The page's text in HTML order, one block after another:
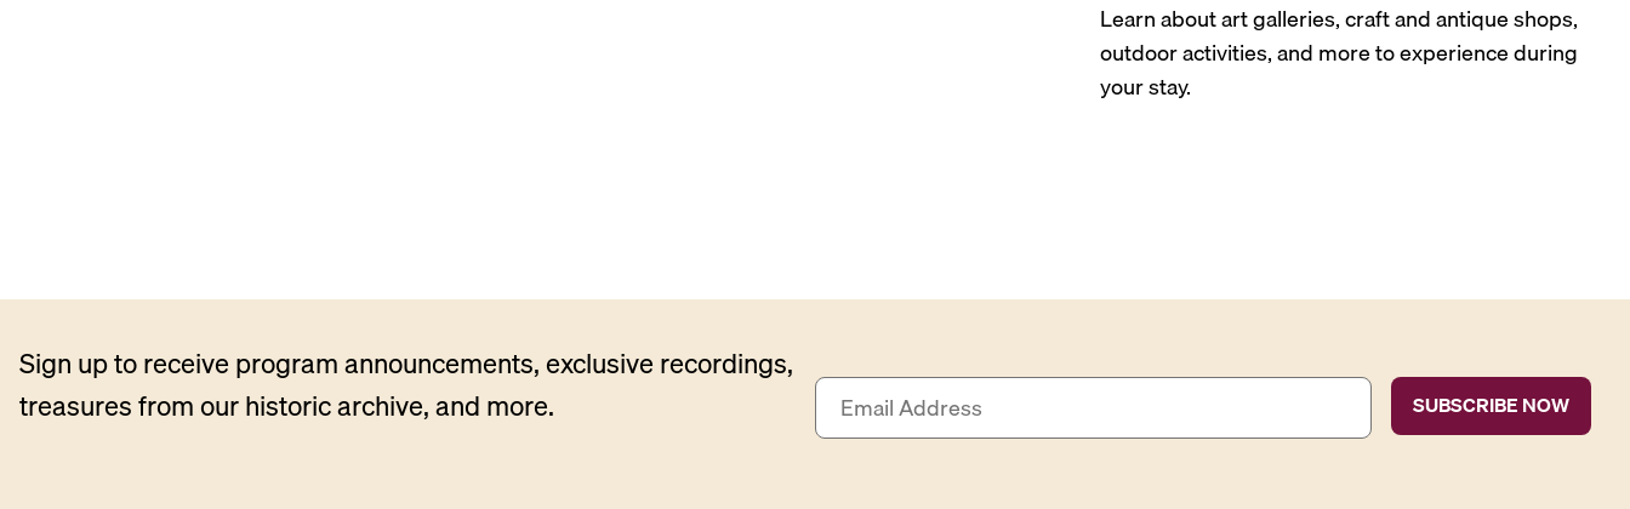
Learn about art galleries, craft and antique shops,
outdoor activities, and more to experience during
your stay.
Sign up to receive program announcements, exclusive recordings,
treasures from our historic archive, and more.
E
a